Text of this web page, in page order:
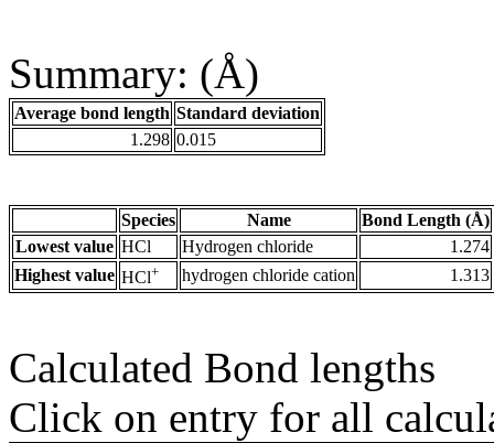
Summary: (Å)
Average bond length Standard deviation
1.298 0.015
Species Name
Bond Length (Å)
Lowest value HCl Hydrogen chloride
1.274
Highest value HCl+ hydrogen chloride cation 1.313
Calculated Bond lengths
Click on entry for all